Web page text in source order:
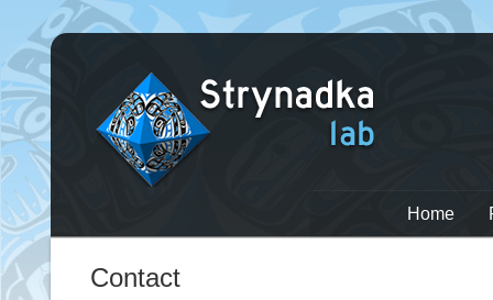
Home
Contact